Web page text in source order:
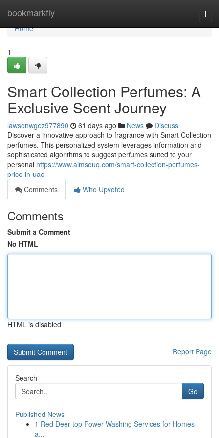
bookmarkfly
Home
Home
1
Smart Collection Perfumes: A
Exclusive Scent Journey
lawsonwgez977890 61 days ago News
Discuss
Discover a innovative approach to fragrance with Smart Collection
perfumes. This personalized system leverages information and
sophisticated algorithms to suggest perfumes suited to your
personal https://www.aimsouq.com/smart-collection-perfumes-
price-in-uae
Comments
Who Upvoted
Comments
Submit a Comment
No HTML
HTML is disabled
Report Page
Search
Go
Published News
1 Red Deer top Power Washing Services for Homes
a...